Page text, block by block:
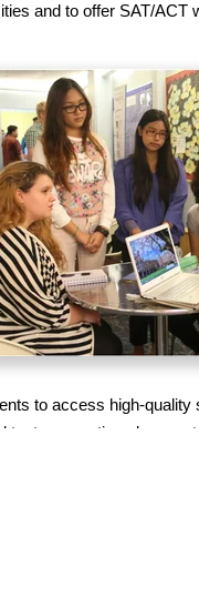
and to offer SAT/ACT
to access high-
test preparation class,